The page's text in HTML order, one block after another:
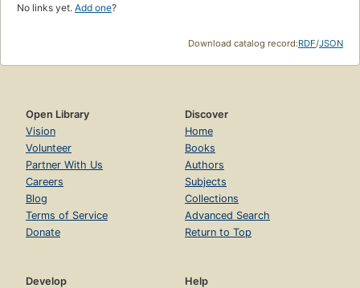
No links yet. Add one?
Download catalog record:RDF/JSON
Open Library
Vision
Volunteer
Partner With Us
Careers
Blog
Terms of Service
Donate
Discover
Home
Books
Authors
Subjects
Collections
Advanced Search
Return to Top
Develop
Help